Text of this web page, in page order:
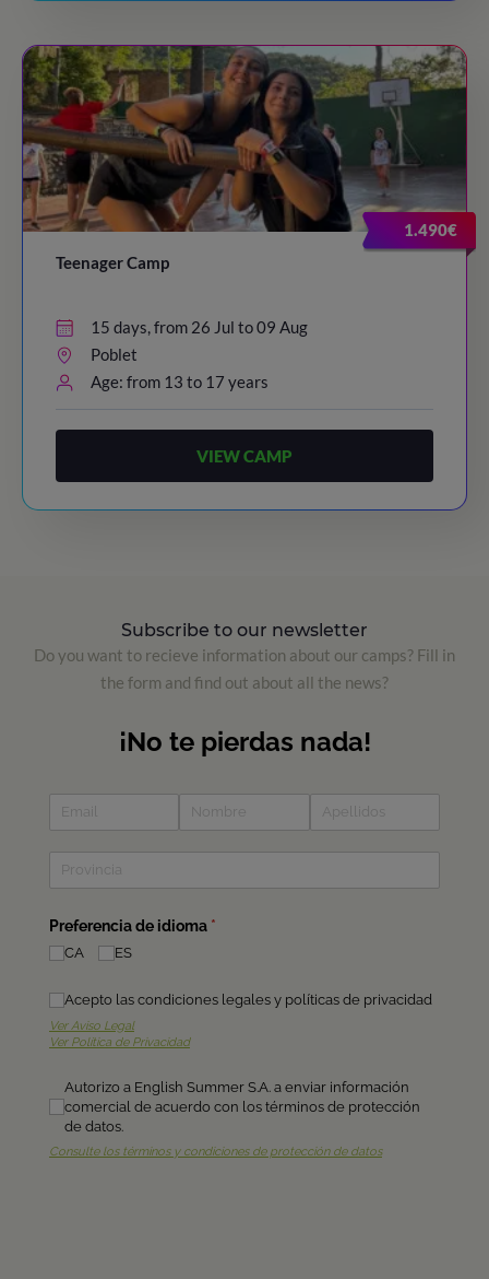
1.490€
Teenager Camp
15 days, from 26 Jul to 09 Aug
Poblet
Age: from 13 to 17 years
VIEW CAMP
Subscribe to our newsletter
Do you want to recieve information about our camps? Fill in
the form and find out about all the news?